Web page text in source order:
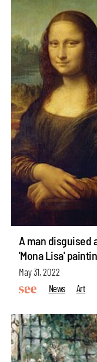
A man disguised
'Mona Lisa'
May 31, 2022
News
Art